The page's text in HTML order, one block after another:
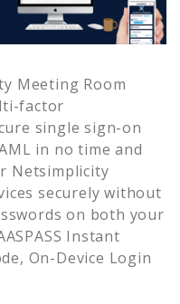
Meeting Room
factor
single sign-on
in no time and
Netsimplicity
securely without
on both your
Instant
On-Device Login